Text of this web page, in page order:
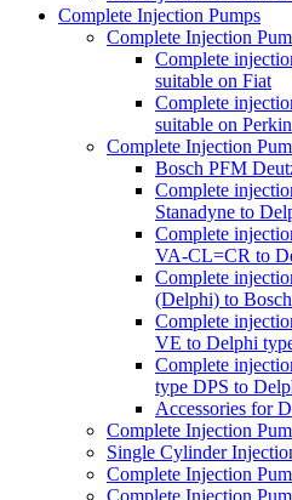
Complete Injection Pumps
Complete Injection
Complete
suitable on Fiat
Complete
suitable on
Complete Injection
Bosch PFM
Complete
Stanadyne to
Complete
VA-CL=CR to
Complete
(Delphi) to
Complete
VE to Delphi
Complete
type DPS to
Accessories for
Complete Injection
Single Cylinder
Complete Injection
Complete Injection